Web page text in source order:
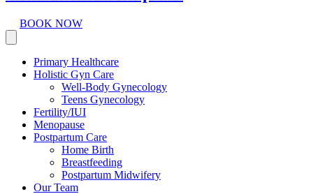
BOOK NOW
Primary Healthcare
Holistic Gyn Care
Well-Body Gynecology
Teens Gynecology
Fertility/IUI
Menopause
Postpartum Care
Home Birth
Breastfeeding
Postpartum Midwifery
Our Team